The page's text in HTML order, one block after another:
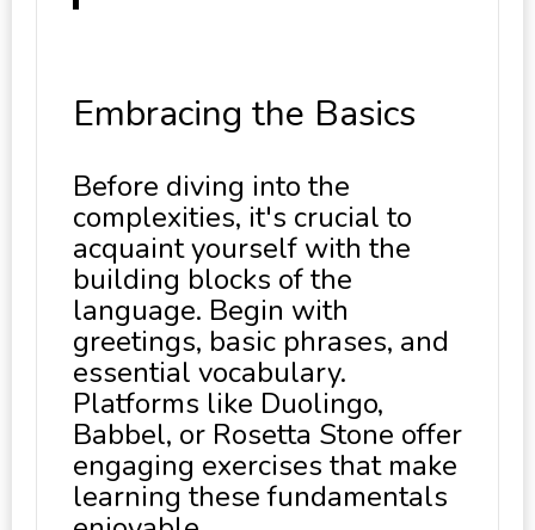
Embracing the Basics
Before diving into the
complexities, it's crucial to
acquaint yourself with the
building blocks of the
language. Begin with
greetings, basic phrases, and
essential vocabulary.
Platforms like Duolingo,
Babbel, or Rosetta Stone offer
engaging exercises that make
learning these fundamentals